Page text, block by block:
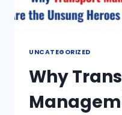
UNCATEGORIZED
Why